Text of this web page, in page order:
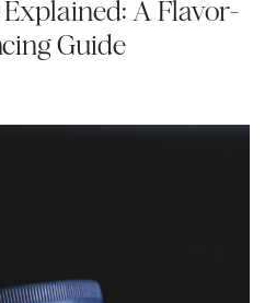
Explained: A Flavor-
Guide